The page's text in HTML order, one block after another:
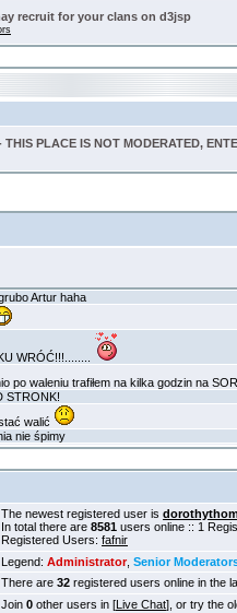
recruit for your clans on d3jsp
PLACE IS NOT MODERATED,
The newest registered user is
In total there are 8581 users online :: 1
Registered Users: fafnir
Legend: Administrator, Senior
There are 32 registered users online in the
Join 0 other users in [Live Chat], or try the